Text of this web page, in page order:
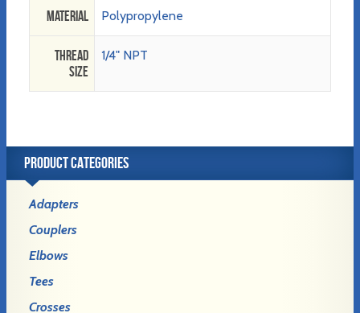
Material Polypropylene
Thread
Size
1/4" NPT
PRODUCT CATEGORIES
Adapters
Couplers
Elbows
Tees
Crosses